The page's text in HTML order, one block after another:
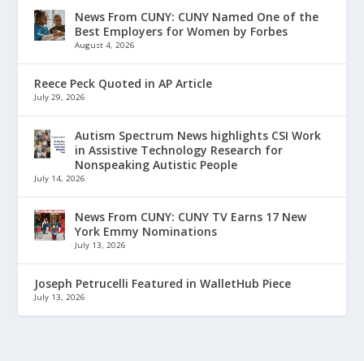
News From CUNY: CUNY Named One of the
Best Employers for Women by Forbes
August 4, 2026
Reece Peck Quoted in AP Article
July 29, 2026
Autism Spectrum News highlights CSI Work
in Assistive Technology Research for
Nonspeaking Autistic People
July 14, 2026
News From CUNY: CUNY TV Earns 17 New
York Emmy Nominations
July 13, 2026
Joseph Petrucelli Featured in WalletHub Piece
July 13, 2026